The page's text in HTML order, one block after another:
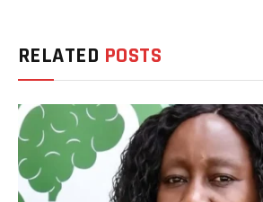
RELATED POSTS